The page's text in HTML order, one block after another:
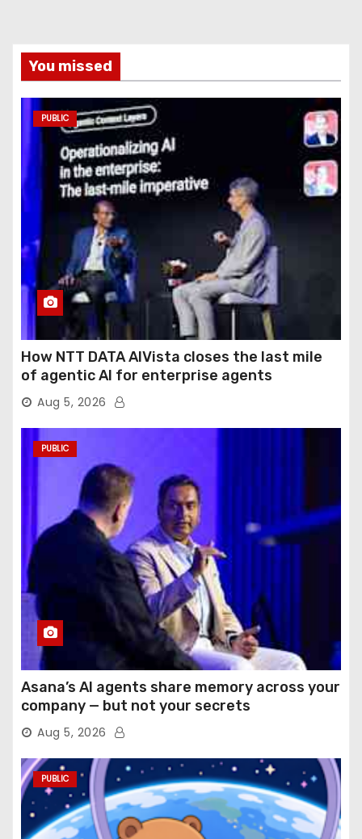
You missed
PUBLIC
How NTT DATA AIVista closes the last mile
of agentic AI for enterprise agents
Aug 5, 2026
PUBLIC
Asana’s AI agents share memory across your
company — but not your secrets
Aug 5, 2026
PUBLIC